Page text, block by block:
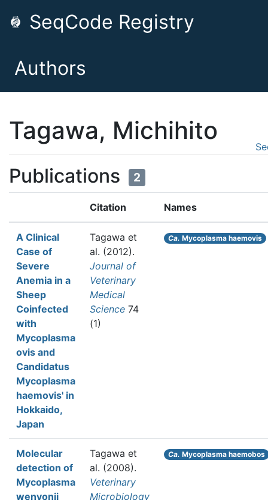
SeqCode Registry
Authors
Tagawa, Michihito
Publications 2
Citation Names
A Clinical
Case of
Severe
Anemia in a
Sheep
Coinfected
with
Mycoplasma
ovis and
Candidatus
Mycoplasma
haemovis' in
Hokkaido,
Japan
Tagawa et
al. (2012).
Journal of
Veterinary
Medical
Science 74
(1)
Ca. Mycoplasma haemovis
Molecular
detection of
Mycoplasma
wenyonii
Tagawa et
al. (2008).
Veterinary
Microbiology
Ca. Mycoplasma haemobos